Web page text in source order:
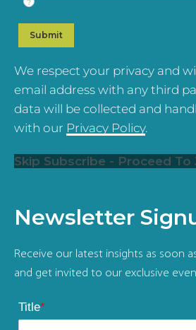
?
We respect your privacy and
email address with any third
data will be collected and
with our Privacy Policy.
Skip Subscribe - Proceed To
Newsletter
Receive our latest insights as soon
and get invited to our exclusive
Title*